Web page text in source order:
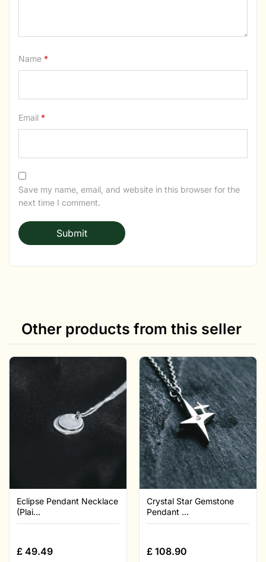
Name *
Email *
Save my name, email, and website in this browser for the
next time I comment.
Other products from this seller
Eclipse Pendant Necklace
(Plai...
£ 49.49
Crystal Star Gemstone
Pendant ...
£ 108.90